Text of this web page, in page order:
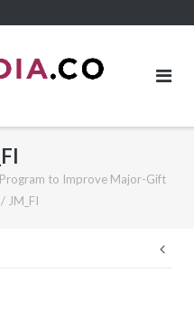
to Improve Major-Gift
/ JM_FI